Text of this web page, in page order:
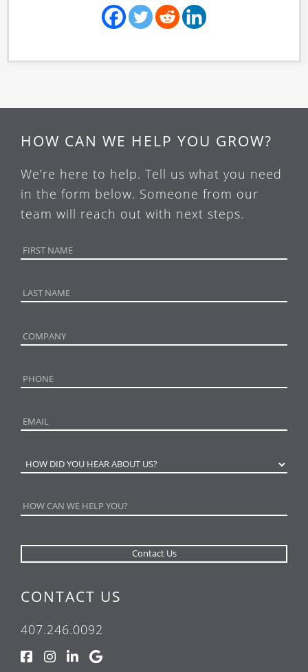
HOW CAN WE HELP YOU GROW?
We’re here to help. Tell us what you need
in the form below. Someone from our
team will reach out with next steps.
CONTACT US
407.246.0092